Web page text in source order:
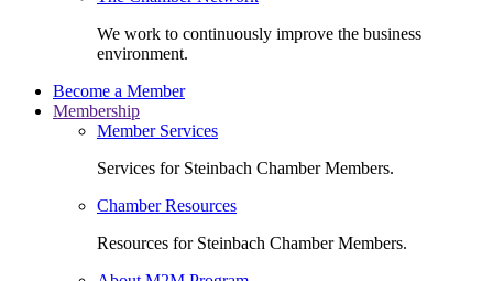
We work to continuously improve the business
environment.
Become a Member
Membership
Member Services
Services for Steinbach Chamber Members.
Chamber Resources
Resources for Steinbach Chamber Members.